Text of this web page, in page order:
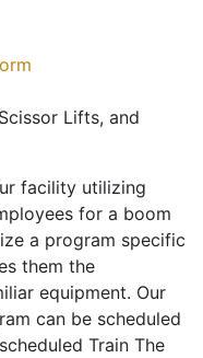
Lifts, and
facility utilizing
for a boom
a program specific
them the
equipment. Our
can be scheduled
Train The